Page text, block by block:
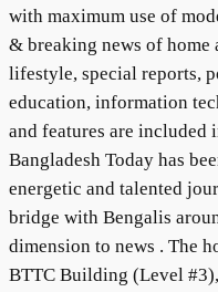
with maximum use of
& breaking news of home
lifestyle, special reports,
education, information
and features are included
Bangladesh Today has
energetic and talented
bridge with Bengalis
dimension to news . The
BTTC Building (Level